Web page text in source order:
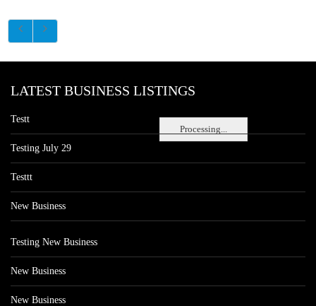
Processing...
LATEST BUSINESS LISTINGS
Testt
Testing July 29
Testtt
New Business
Testing New Business
New Business
New Business